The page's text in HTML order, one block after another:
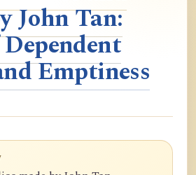
John Tan:
Emptiness